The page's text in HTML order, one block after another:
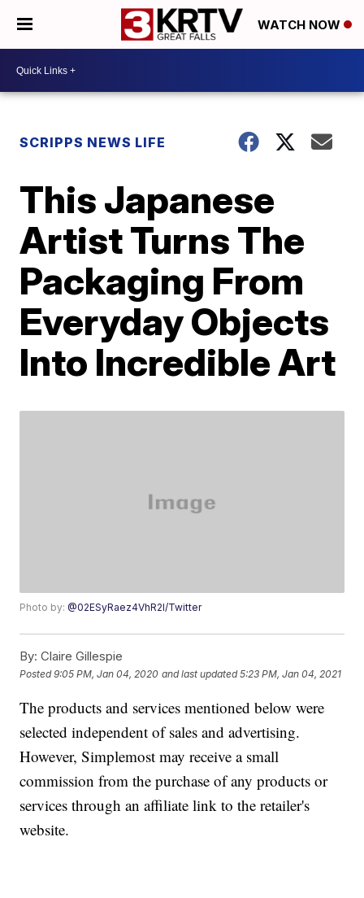
WATCH NOW
SCRIPPS NEWS LIFE
This Japanese
Artist Turns The
Packaging From
Everyday Objects
Into Incredible Art
Photo by:@02ESyRaez4VhR2l/Twitter
By: Claire Gillespie
Posted9:05 PM, Jan 04, 2020 and last updated 5:23 PM, Jan 04, 2021
The products and services mentioned below were
selected independent of sales and advertising.
However, Simplemost may receive a small
commission from the purchase of any products or
services through an affiliate link to the retailer's
website.